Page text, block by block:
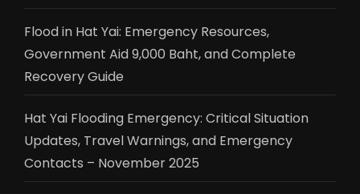
Flood in Hat Yai: Emergency Resources,
Government Aid 9,000 Baht, and Complete
Recovery Guide
Hat Yai Flooding Emergency: Critical Situation
Updates, Travel Warnings, and Emergency
Contacts – November 2025